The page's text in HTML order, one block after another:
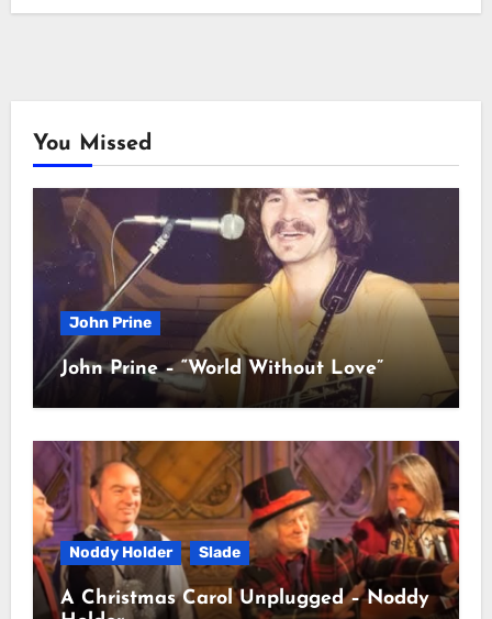
You Missed
John Prine
John Prine – “World Without Love”
Noddy Holder Slade
A Christmas Carol Unplugged – Noddy